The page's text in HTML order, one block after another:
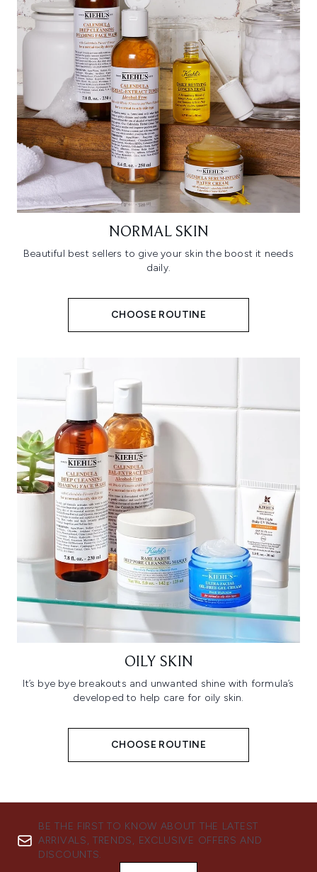
NORMAL SKIN
Beautiful best sellers to give your skin the boost it needs
daily.
CHOOSE ROUTINE
OILY SKIN
It’s bye bye breakouts and unwanted shine with formula’s
developed to help care for oily skin.
CHOOSE ROUTINE
BE THE FIRST TO KNOW ABOUT THE LATEST
ARRIVALS, TRENDS, EXCLUSIVE OFFERS AND
DISCOUNTS.